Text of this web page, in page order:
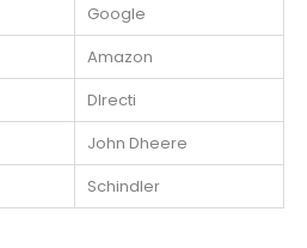
Google
Amazon
DIrecti
John Dheere
Schindler